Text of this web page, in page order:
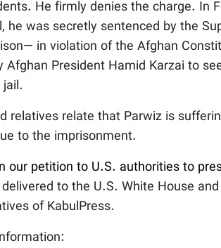
He firmly denies the charge. In
he was secretly sentenced by the
in violation of the Afghan
Afghan President Hamid Karzai to
relatives relate that Parwiz is
to the imprisonment.
our petition to U.S. authorities to
to the U.S. White House
of KabulPress.